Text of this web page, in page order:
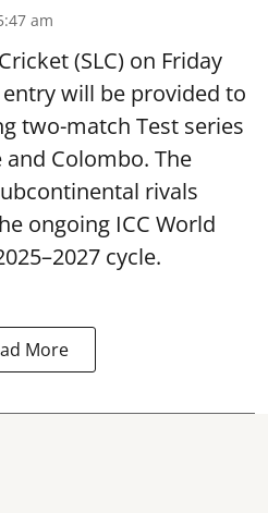
am
(SLC) on Friday
will be provided to
two-match Test series
Colombo. The
rivals
ongoing ICC World
cycle.
More